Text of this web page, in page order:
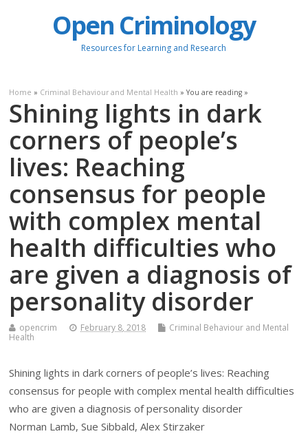
Open Criminology
Resources for Learning and Research
Home » Criminal Behaviour and Mental Health » You are reading »
Shining lights in dark
corners of people’s
lives: Reaching
consensus for people
with complex mental
health difficulties who
are given a diagnosis of
personality disorder
opencrim February 8, 2018
Criminal Behaviour and Mental
Health
Shining lights in dark corners of people’s lives: Reaching
consensus for people with complex mental health difficulties
who are given a diagnosis of personality disorder
Norman Lamb, Sue Sibbald, Alex Stirzaker